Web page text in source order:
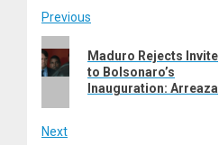
Post
navigation
Previous
post:
Maduro Rejects Invite
to Bolsonaro’s
Inauguration: Arreaza
Next